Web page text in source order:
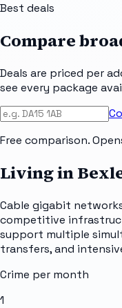
Best deals
Compare
Deals are priced per
see every package
Free comparison.
Living in
Cable gigabit
competitive
support multiple
transfers, and
Crime per month
1